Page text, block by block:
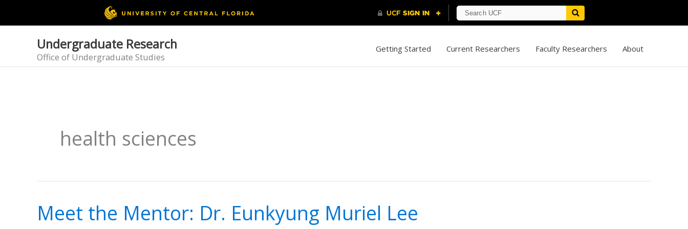
Undergraduate Research
Office of Undergraduate Studies
Getting Started Current Researchers Faculty Researchers About
health sciences
Meet the Mentor: Dr. Eunkyung Muriel Lee
Meet
the